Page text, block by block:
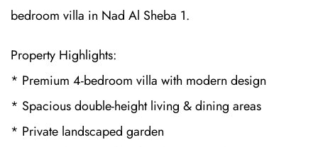
bedroom villa in Nad Al Sheba 1.
Property Highlights:
* Premium 4-bedroom villa with modern design
* Spacious double-height living & dining areas
* Private landscaped garden